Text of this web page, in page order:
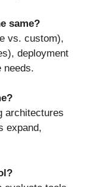
same?
vs. custom),
deployment
needs.
architectures
expand,